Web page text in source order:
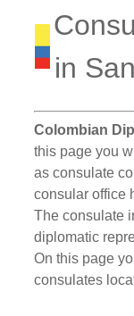
in
Colombian
this page you
as consulate
consular office
The consulate
diplomatic
On this page
consulates